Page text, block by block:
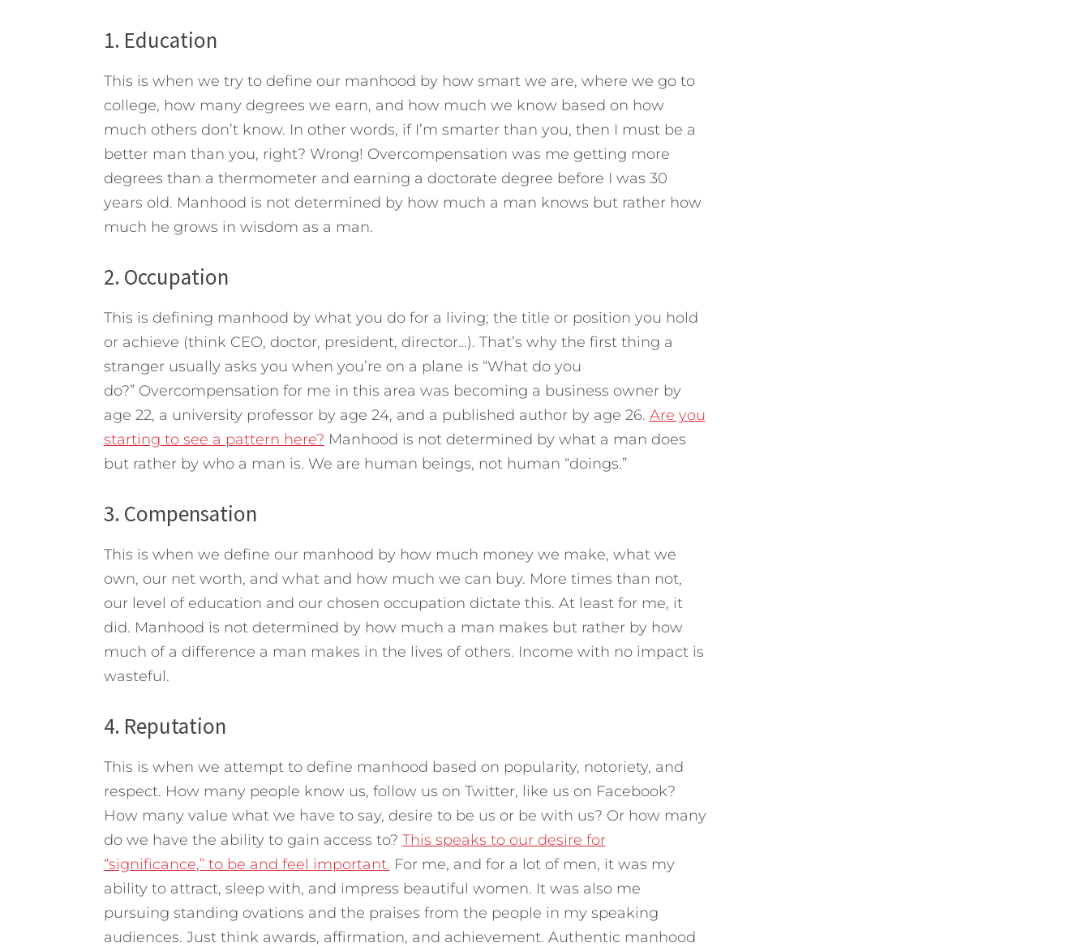
1. Education
This is when we try to define our manhood by how smart we are, where we go to
college, how many degrees we earn, and how much we know based on how
much others don’t know. In other words, if I’m smarter than you, then I must be a
better man than you, right? Wrong! Overcompensation was me getting more
degrees than a thermometer and earning a doctorate degree before I was 30
years old. Manhood is not determined by how much a man knows but rather how
much he grows in wisdom as a man.
2. Occupation
This is defining manhood by what you do for a living; the title or position you hold
or achieve (think CEO, doctor, president, director…). That’s why the first thing a
stranger usually asks you when you’re on a plane is “What do you
do?” Overcompensation for me in this area was becoming a business owner by
age 22, a university professor by age 24, and a published author by age 26. Are you
starting to see a pattern here? Manhood is not determined by what a man does
but rather by who a man is. We are human beings, not human “doings.”
3. Compensation
This is when we define our manhood by how much money we make, what we
own, our net worth, and what and how much we can buy. More times than not,
our level of education and our chosen occupation dictate this. At least for me, it
did. Manhood is not determined by how much a man makes but rather by how
much of a difference a man makes in the lives of others. Income with no impact is
wasteful.
4. Reputation
This is when we attempt to define manhood based on popularity, notoriety, and
respect. How many people know us, follow us on Twitter, like us on Facebook?
How many value what we have to say, desire to be us or be with us? Or how many
do we have the ability to gain access to? This speaks to our desire for
“significance,” to be and feel important. For me, and for a lot of men, it was my
ability to attract, sleep with, and impress beautiful women. It was also me
pursuing standing ovations and the praises from the people in my speaking
audiences. Just think awards, affirmation, and achievement. Authentic manhood